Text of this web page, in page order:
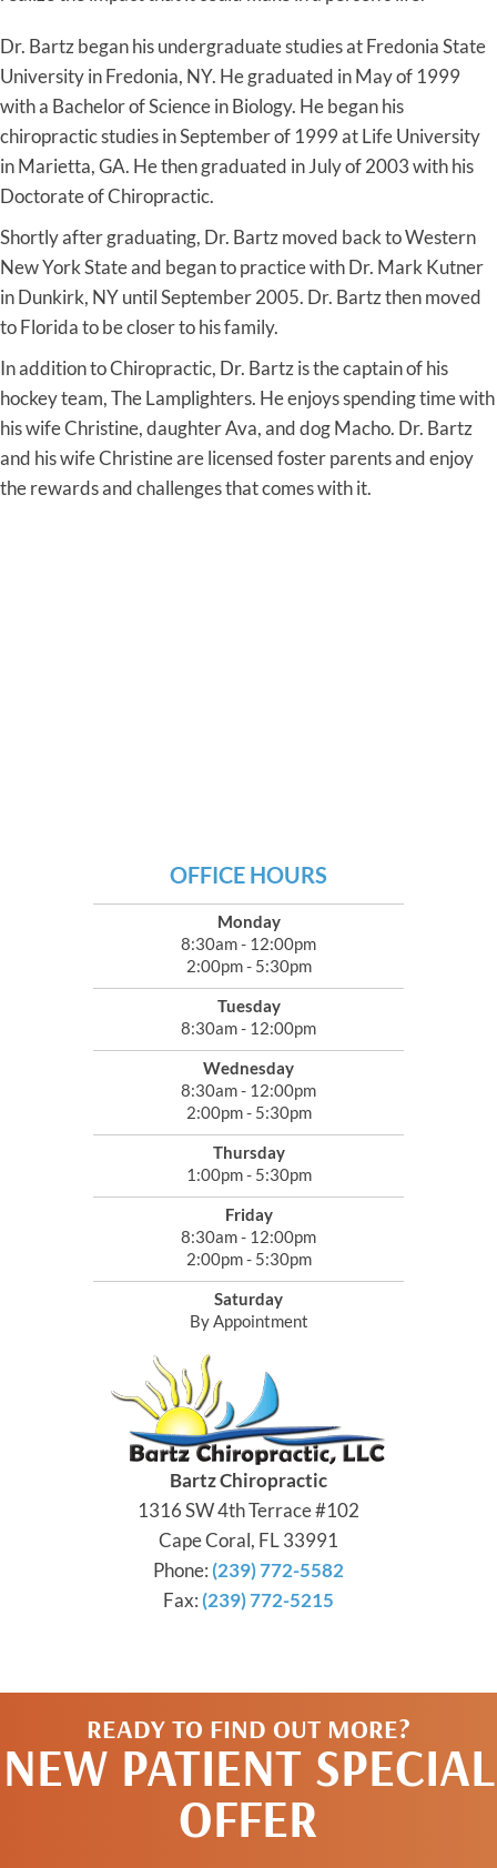
Dr. Bartz began his undergraduate studies at Fredonia State
University in Fredonia, NY. He graduated in May of 1999
with a Bachelor of Science in Biology. He began his
chiropractic studies in September of 1999 at Life University
in Marietta, GA. He then graduated in July of 2003 with his
Doctorate of Chiropractic.
Shortly after graduating, Dr. Bartz moved back to Western
New York State and began to practice with Dr. Mark Kutner
in Dunkirk, NY until September 2005. Dr. Bartz then moved
to Florida to be closer to his family.
In addition to Chiropractic, Dr. Bartz is the captain of his
hockey team, The Lamplighters. He enjoys spending time with
his wife Christine, daughter Ava, and dog Macho. Dr. Bartz
and his wife Christine are licensed foster parents and enjoy
the rewards and challenges that comes with it.
OFFICE HOURS
Monday
8:30am - 12:00pm
2:00pm - 5:30pm
Tuesday
8:30am - 12:00pm
Wednesday
8:30am - 12:00pm
2:00pm - 5:30pm
Thursday
1:00pm - 5:30pm
Friday
8:30am - 12:00pm
2:00pm - 5:30pm
Saturday
By Appointment
Bartz Chiropractic
1316 SW 4th Terrace #102
Cape Coral, FL 33991
Phone: (239) 772-5582
Fax: (239) 772-5215
READY TO FIND OUT MORE?
NEW PATIENT SPECIAL
OFFER